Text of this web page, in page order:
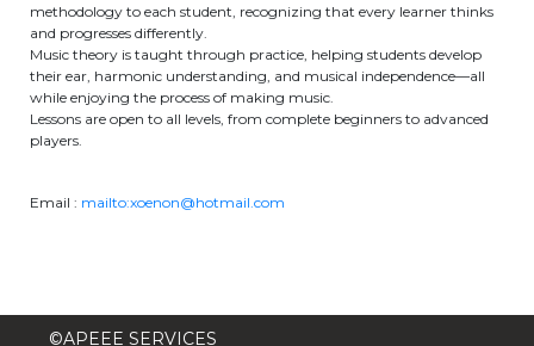
BE91 3631 6790 0976
Garderie Uccle
garderie@apeee-bxl1-services.be
methodology to each student, recognizing that every learner thinks
and progresses differently.
Music theory is taught through practice, helping students develop
their ear, harmonic understanding, and musical independence—all
while enjoying the process of making music.
Lessons are open to all levels, from complete beginners to advanced
players.
Email : mailto:xoenon@hotmail.com
©APEEE SERVICES